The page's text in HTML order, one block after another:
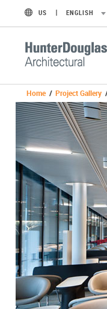
US ENGLISH
Home / Project Gallery